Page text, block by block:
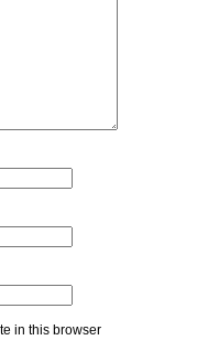
in this browser